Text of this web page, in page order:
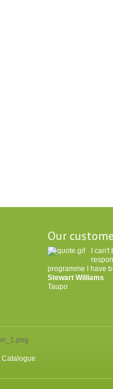
Our
I
programme I have
Stewart Williams
Taupo
Catalogue